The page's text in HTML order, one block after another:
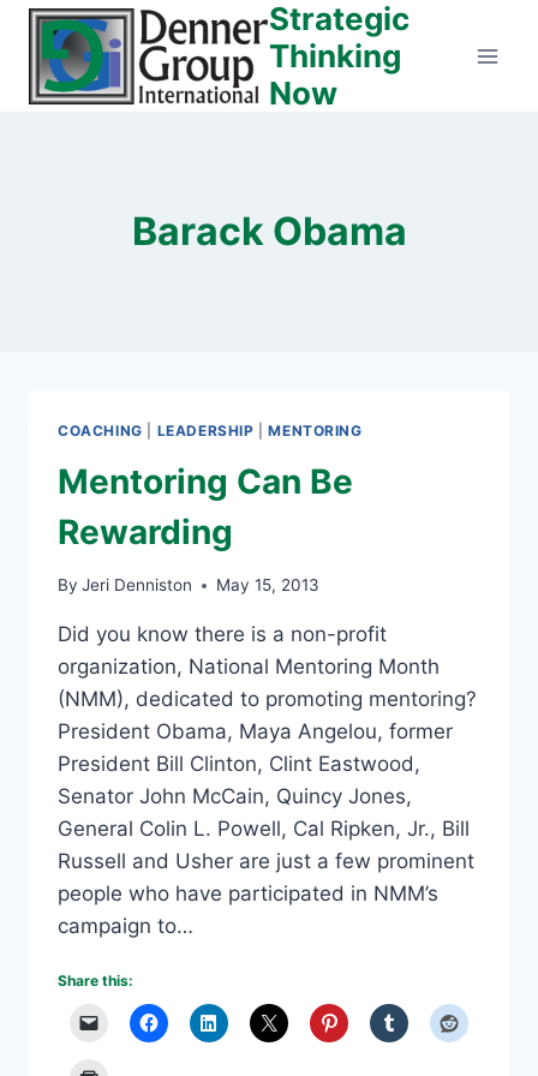
Skip
content
Strategic
Thinking
Now
Barack Obama
COACHING LEADERSHIP |MENTORING
Mentoring Can Be
Rewarding
By Jeri Denniston May 15, 2013
Did you know there is a non-profit
organization, National Mentoring Month
(NMM), dedicated to promoting mentoring?
President Obama, Maya Angelou, former
President Bill Clinton, Clint Eastwood,
Senator John McCain, Quincy Jones,
General Colin L. Powell, Cal Ripken, Jr., Bill
Russell and Usher are just a few prominent
people who have participated in NMM’s
campaign to…
Share this: